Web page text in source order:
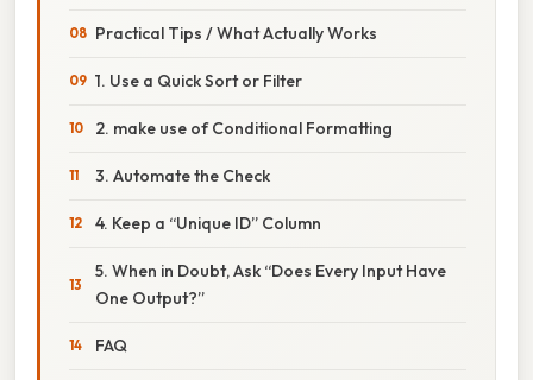
Practical Tips / What Actually Works
1. Use a Quick Sort or Filter
2. make use of Conditional Formatting
3. Automate the Check
4. Keep a “Unique ID” Column
5. When in Doubt, Ask “Does Every Input Have
One Output?”
FAQ